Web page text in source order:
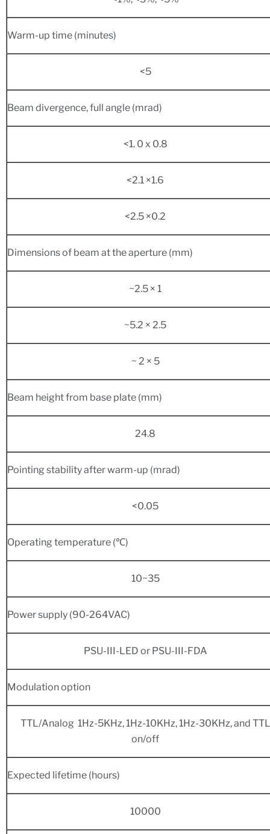
Warm-up time (minutes)
<5
Beam divergence, full angle (mrad)
<1. 0 x 0.8
<2.1 ×1.6
<2.5 ×0.2
Dimensions of beam at the aperture (mm)
~2.5 × 1
~5.2 × 2.5
~ 2 × 5
Beam height from base plate (mm)
24.8
Pointing stability after warm-up (mrad)
<0.05
Operating temperature (℃)
10~35
Power supply (90-264VAC)
PSU-III-LED or PSU-III-FDA
Modulation option
TTL/Analog 1Hz-5KHz, 1Hz-10KHz, 1Hz-30KHz, and TTL
on/off
Expected lifetime (hours)
10000